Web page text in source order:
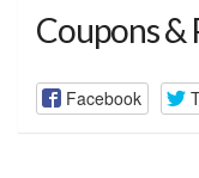
Coupons &
Facebook